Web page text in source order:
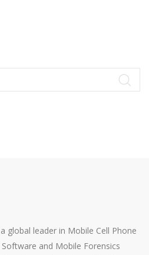
global leader in Mobile Cell Phone
and Mobile Forensics